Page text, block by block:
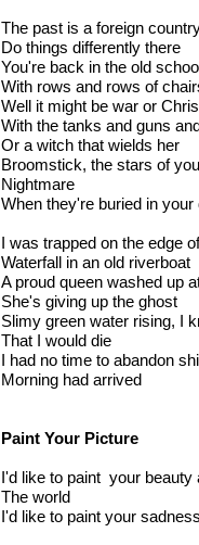
The past is a foreign
Do things differently there
You're back in the old
With rows and rows of
Well it might be war or
With the tanks and guns
Or a witch that wields her
Broomstick, the stars of
Nightmare
When they're buried in your
I was trapped on the edge
Waterfall in an old riverboat
A proud queen washed up
She's giving up the ghost
Slimy green water rising, I
That I would die
I had no time to abandon
Morning had arrived
Paint Your Picture
I'd like to paint your beauty
The world
I'd like to paint your